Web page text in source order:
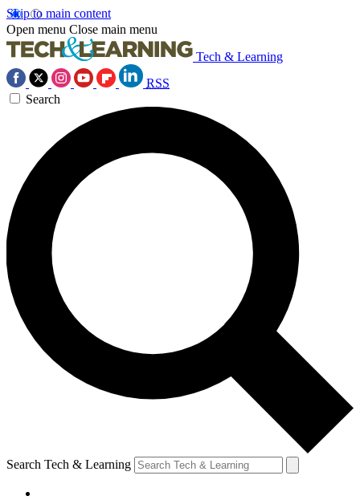
Skip to main content
Open menu Close main menu
Tech & Learning
RSS
Search
Search Tech & Learning